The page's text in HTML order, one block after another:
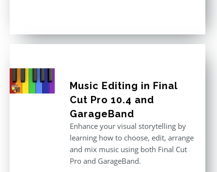
Music Editing in Final
Cut Pro 10.4 and
GarageBand
Enhance your visual storytelling by
learning how to choose, edit, arrange
and mix music using both Final Cut
Pro and GarageBand.